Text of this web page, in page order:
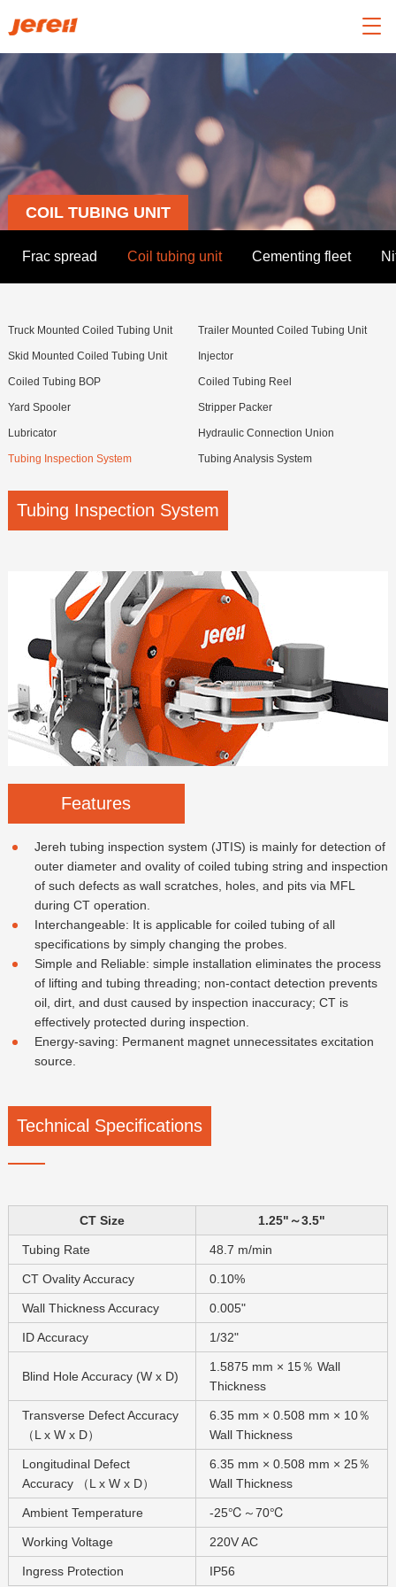

COIL TUBING UNIT
Frac spread Coil tubing unit Cementing fleet
Truck Mounted Coiled Tubing Unit Trailer Mounted Coiled Tubing Unit
Skid Mounted Coiled Tubing Unit Injector
Coiled Tubing BOP Coiled Tubing Reel
Yard Spooler Stripper Packer
Lubricator Hydraulic Connection Union
Tubing Inspection System Tubing Analysis System
Tubing Inspection System
Features
Jereh tubing inspection system (JTIS) is mainly for detection of
outer diameter and ovality of coiled tubing string and inspection
of such defects as wall scratches, holes, and pits via MFL
during CT operation.
Interchangeable: It is applicable for coiled tubing of all
specifications by simply changing the probes.
Simple and Reliable: simple installation eliminates the process
of lifting and tubing threading; non-contact detection prevents
oil, dirt, and dust caused by inspection inaccuracy; CT is
effectively protected during inspection.
Energy-saving: Permanent magnet unnecessitates excitation
source.
Technical Specifications
CT Size 1.25"～3.5"
Tubing Rate 48.7 m/min
CT Ovality Accuracy 0.10%
Wall Thickness Accuracy 0.005"
ID Accuracy 1/32"
Blind Hole Accuracy (W x D)
1.5875 mm × 15％ Wall
Thickness
Transverse Defect Accuracy
（L x W x D）
6.35 mm × 0.508 mm × 10％
Wall Thickness
Longitudinal Defect
Accuracy （L x W x D）
6.35 mm × 0.508 mm × 25％
Wall Thickness
Ambient Temperature -25℃～70℃
Working Voltage 220V AC
Ingress Protection IP56